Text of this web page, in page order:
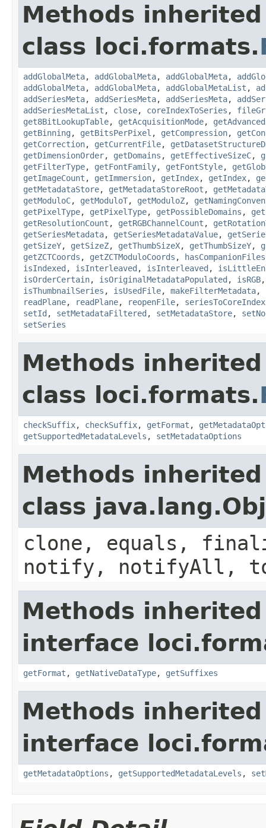
Methods
class loci.formats.
addGlobalMeta, addGlobalMeta, addGlobalMeta,
addGlobalMeta, addGlobalMeta, addGlobalMetaList ,
addSeriesMeta, addSeriesMeta, addSeriesMeta,
addSeriesMetaList , close, coreIndexToSeries ,
get8BitLookupTable, getAcquisitionMode,
getBinning , getBitsPerPixel , getCompression,
getCorrection, getCurrentFile,
getDimensionOrder, getDomains , getEffectiveSizeC,
getFilterType, getFontFamily, getFontStyle,
getImageCount , getImmersion, getIndex, getIndex,
getMetadataStore, getMetadataStoreRoot ,
getModuloC, getModuloT, getModuloZ,
getPixelType, getPixelType, getPossibleDomains ,
getResolutionCount , getRGBChannelCount ,
getSeriesMetadata, getSeriesMetadataValue,
getSizeY, getSizeZ, getThumbSizeX, getThumbSizeY,
getZCTCoords , getZCTModuloCoords , hasCompanionFiles
isIndexed , isInterleaved , isInterleaved ,
isOrderCertain, isOriginalMetadataPopulated , isRGB
isThumbnailSeries , isUsedFile, makeFilterMetadata,
readPlane, readPlane, reopenFile, seriesToCoreIndex
setId , setMetadataFiltered , setMetadataStore,
setSeries
Methods
class loci.formats.
checkSuffix, checkSuffix, getFormat ,
getSupportedMetadataLevels , setMetadataOptions
Methods
class
clone, equals,
notify, notifyAll,
Methods
interface
getFormat , getNativeDataType, getSuffixes
Methods
interface
getMetadataOptions , getSupportedMetadataLevels ,